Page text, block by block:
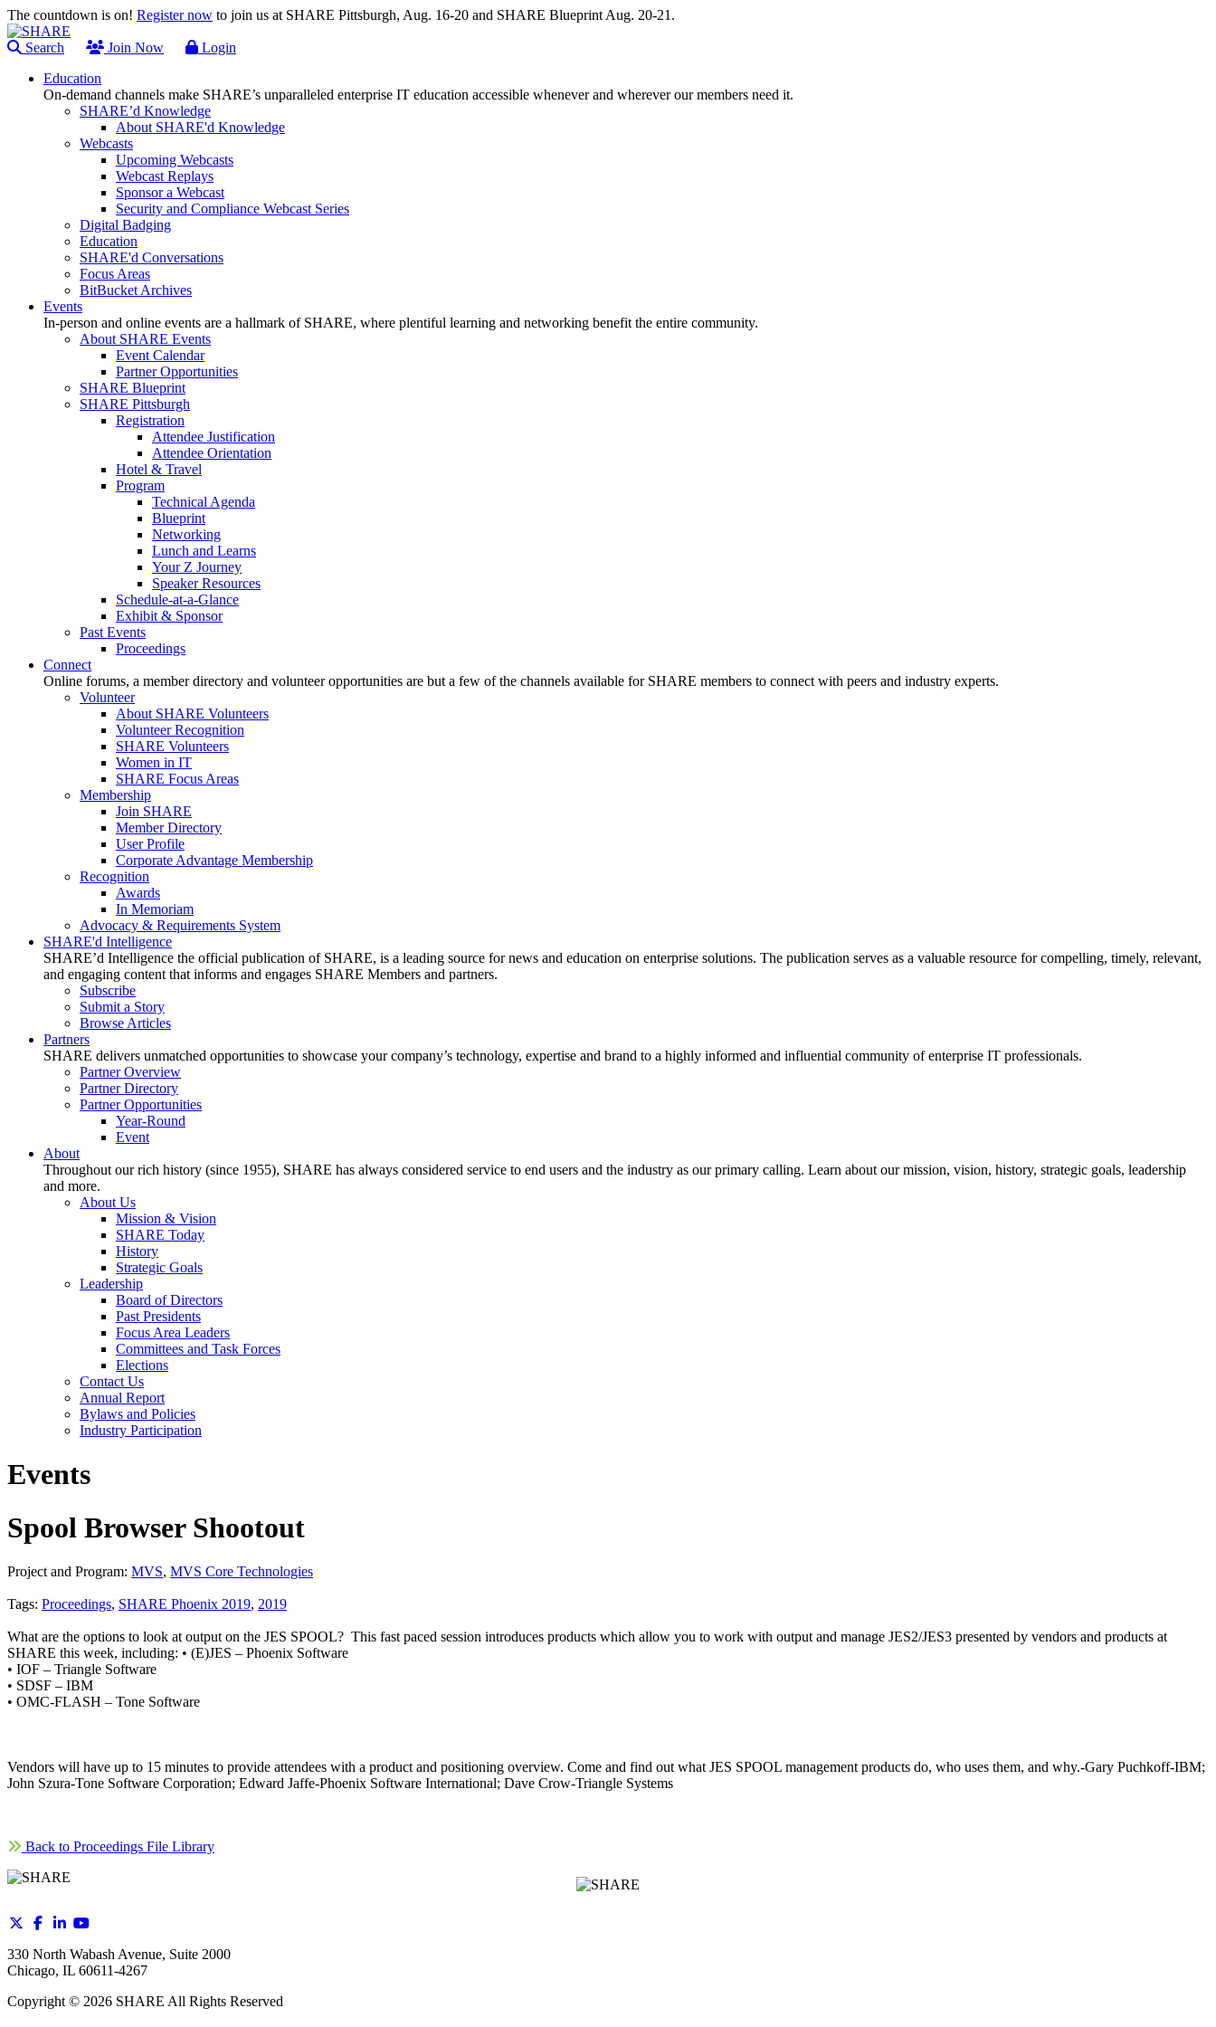
The countdown is on! Register now to join us at SHARE Pittsburgh, Aug. 16-20 and SHARE Blueprint Aug. 20-21.
Search Join Now
Login
Education
On-demand channels make SHARE’s unparalleled enterprise IT education accessible whenever and wherever our members need it.
SHARE’d Knowledge
About SHARE'd Knowledge
Webcasts
Upcoming Webcasts
Webcast Replays
Sponsor a Webcast
Security and Compliance Webcast Series
Digital Badging
Education
SHARE'd Conversations
Focus Areas
BitBucket Archives
Events
In-person and online events are a hallmark of SHARE, where plentiful learning and networking benefit the entire community.
About SHARE Events
Event Calendar
Partner Opportunities
SHARE Blueprint
SHARE Pittsburgh
Registration
Attendee Justification
Attendee Orientation
Hotel & Travel
Program
Technical Agenda
Blueprint
Networking
Lunch and Learns
Your Z Journey
Speaker Resources
Schedule-at-a-Glance
Exhibit & Sponsor
Past Events
Proceedings
Connect
Online forums, a member directory and volunteer opportunities are but a few of the channels available for SHARE members to connect with peers and industry experts.
Volunteer
About SHARE Volunteers
Volunteer Recognition
SHARE Volunteers
Women in IT
SHARE Focus Areas
Membership
Join SHARE
Member Directory
User Profile
Corporate Advantage Membership
Recognition
Awards
In Memoriam
Advocacy & Requirements System
SHARE'd Intelligence
SHARE’d Intelligence the official publication of SHARE, is a leading source for news and education on enterprise solutions. The publication serves as a valuable resource for compelling, timely, relevant,
and engaging content that informs and engages SHARE Members and partners.
Subscribe
Submit a Story
Browse Articles
Partners
SHARE delivers unmatched opportunities to showcase your company’s technology, expertise and brand to a highly informed and influential community of enterprise IT professionals.
Partner Overview
Partner Directory
Partner Opportunities
Year-Round
Event
About
Throughout our rich history (since 1955), SHARE has always considered service to end users and the industry as our primary calling. Learn about our mission, vision, history, strategic goals, leadership
and more.
About Us
Mission & Vision
SHARE Today
History
Strategic Goals
Leadership
Board of Directors
Past Presidents
Focus Area Leaders
Committees and Task Forces
Elections
Contact Us
Annual Report
Bylaws and Policies
Industry Participation
Events
Spool Browser Shootout
Project and Program: MVS, MVS Core Technologies
Tags: Proceedings, SHARE Phoenix 2019, 2019
What are the options to look at output on the JES SPOOL? This fast paced session introduces products which allow you to work with output and manage JES2/JES3 presented by vendors and products at
SHARE this week, including: • (E)JES – Phoenix Software
• IOF – Triangle Software
• SDSF – IBM
• OMC-FLASH – Tone Software
Vendors will have up to 15 minutes to provide attendees with a product and positioning overview. Come and find out what JES SPOOL management products do, who uses them, and why.-Gary Puchkoff-IBM;
John Szura-Tone Software Corporation; Edward Jaffe-Phoenix Software International; Dave Crow-Triangle Systems
Back to Proceedings File Library
330 North Wabash Avenue, Suite 2000
Chicago, IL 60611-4267
Copyright © 2026 SHARE All Rights Reserved